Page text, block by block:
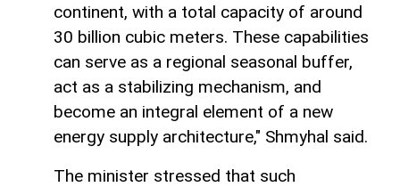
continent, with a total capacity of around
30 billion cubic meters. These capabilities
can serve as a regional seasonal buffer,
act as a stabilizing mechanism, and
become an integral element of a new
energy supply architecture," Shmyhal said.
The minister stressed that such